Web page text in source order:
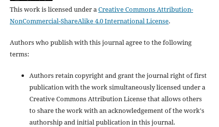
This work is licensed under aCreative Commons Attribution-
NonCommercial-ShareAlike 4.0 International License.
Authors who publish with this journal agree to the following
terms:
Authors retain copyright and grant the journal right of first
publication with the work simultaneously licensed under a
Creative Commons Attribution License that allows others
to share the work with an acknowledgement of the work's
authorship and initial publication in this journal.